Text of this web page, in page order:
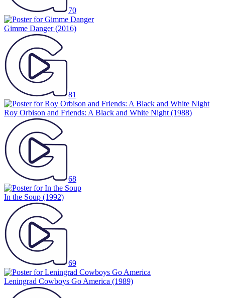
70
Gimme Danger(2016)
81
Roy Orbison and Friends: A Black and White Night (1988)
68
In the Soup (1992)
69
Leningrad Cowboys Go America (1989)